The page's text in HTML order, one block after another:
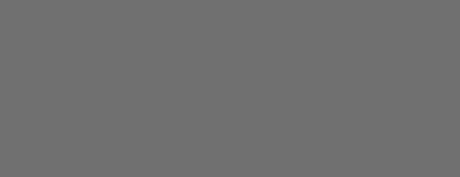
for only to a maximum of 2 people (sharing is not